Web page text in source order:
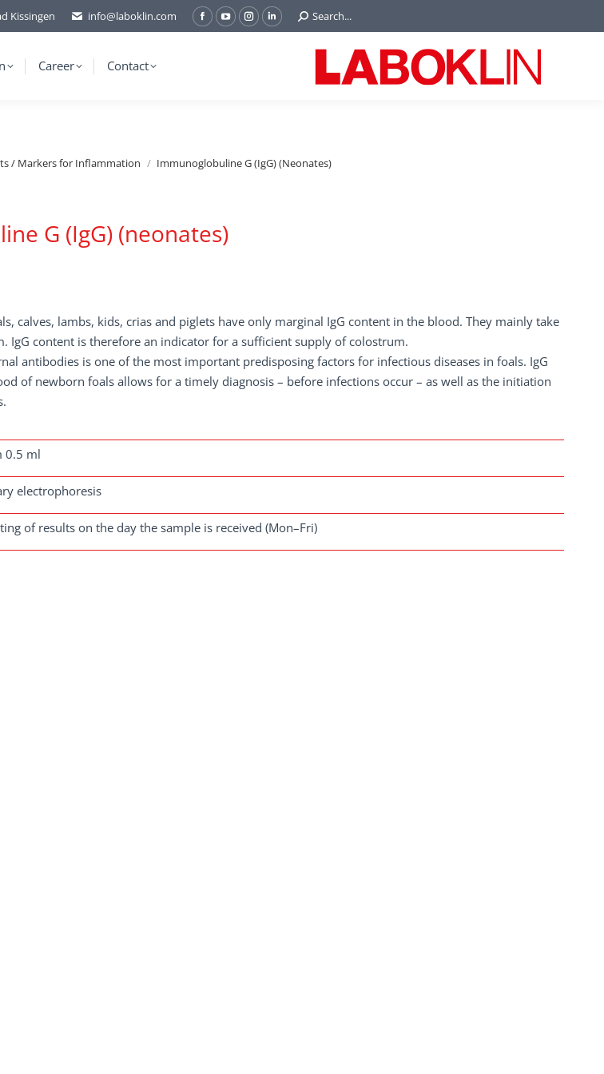
Kissingen info@laboklin.com
Facebook
YouTubeInstagram
Linkedin
Search:
Search...
Career Contact
/ Markers for Inflammation Immunoglobuline G (IgG) (Neonates)
G (IgG) (neonates)
calves, lambs, kids, crias and piglets have only marginal IgG content in the blood. They mainly take
IgG content is therefore an indicator for a sufficient supply of colostrum.
antibodies is one of the most important predisposing factors for infectious diseases in foals. IgG
of newborn foals allows for a timely diagnosis – before infections occur – as well as the initiation
0.5 ml
electrophoresis
of results on the day the sample is received (Mon–Fri)